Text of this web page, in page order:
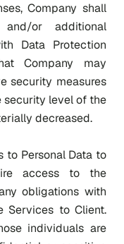
Company shall
or additional
Data Protection
Company may
security measures
level of the
decreased.
to Personal Data to
access to the
obligations with
to Client.
individuals are